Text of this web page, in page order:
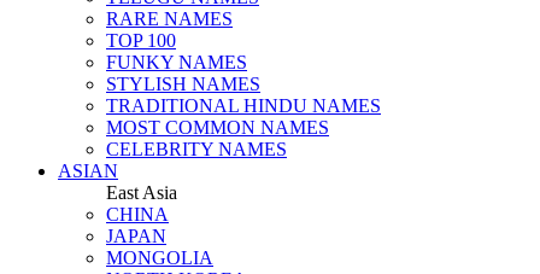
RARE NAMES
TOP 100
FUNKY NAMES
STYLISH NAMES
TRADITIONAL HINDU NAMES
MOST COMMON NAMES
CELEBRITY NAMES
ASIAN
East Asia
CHINA
JAPAN
MONGOLIA